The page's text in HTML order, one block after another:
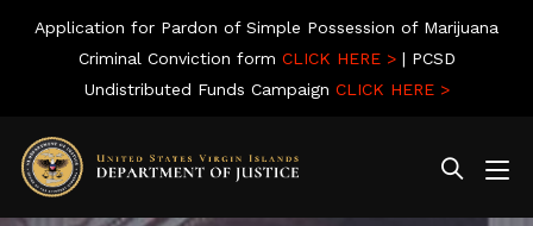
Application for Pardon of Simple Possession of Marijuana
Criminal Conviction form CLICK HERE >| PCSD
Undistributed Funds Campaign CLICK HERE >